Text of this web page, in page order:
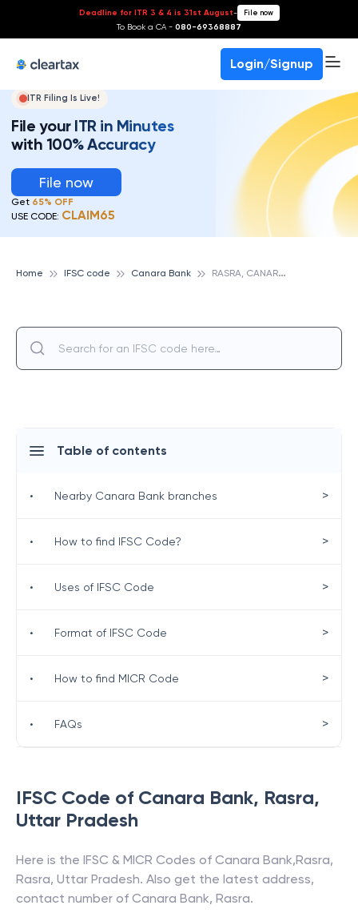
Deadline for ITR 3 & 4 is 31st August- File now
To Book a CA - 080-69368887
Login/Signup
ITR Filing Is Live!
File your ITR in Minutes
with 100% Accuracy
File now
Get 65% OFF
USE CODE: CLAIM65
Home IFSC code Canara Bank R
ASRA, CANARA BANK
IFSC Code of Canara Bank, Rasra,
Uttar Pradesh
Here is the IFSC & MICR Codes of Canara Bank,Rasra,
Rasra, Uttar Pradesh. Also get the latest address,
contact number of Canara Bank, Rasra.
Table of contents
• Nearby Canara Bank branches >
• How to find IFSC Code? >
• Uses of IFSC Code >
• Format of IFSC Code >
• How to find MICR Code >
• FAQs >